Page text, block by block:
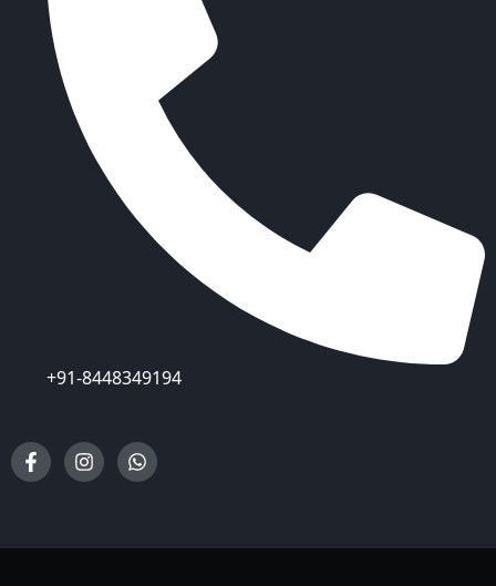
+91-8448349194